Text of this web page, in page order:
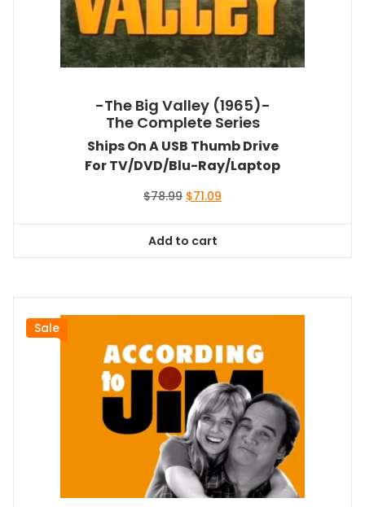
-The Big Valley (1965)-
The Complete Series
Ships On A USB Thumb Drive
For TV/DVD/Blu-Ray/Laptop
$78.99 Original
$78.99.
$71.09
Add to cart
Sale